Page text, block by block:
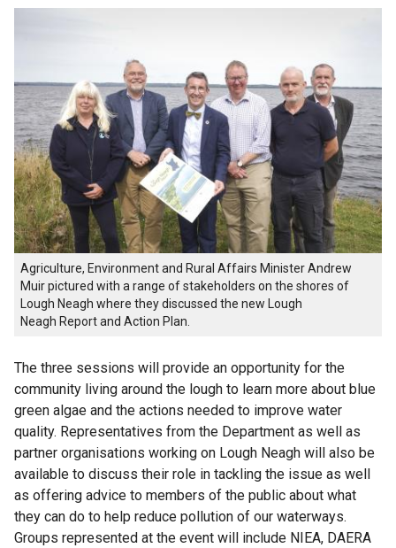
Agriculture, Environment and Rural Affairs Minister Andrew
Muir pictured with a range of stakeholders on the shores of
Lough Neagh where they discussed the new Lough
Neagh Report and Action Plan.
The three sessions will provide an opportunity for the
community living around the lough to learn more about blue
green algae and the actions needed to improve water
quality. Representatives from the Department as well as
partner organisations working on Lough Neagh will also be
available to discuss their role in tackling the issue as well
as offering advice to members of the public about what
they can do to help reduce pollution of our waterways.
Groups represented at the event will include NIEA, DAERA